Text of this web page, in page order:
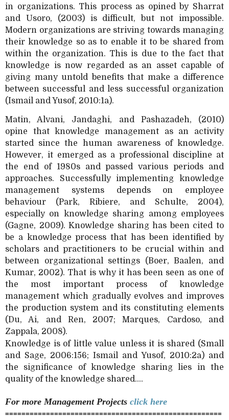
in organizations. This process as opined by Sharrat
and Usoro, (2003) is difficult, but not impossible.
Modern organizations are striving towards managing
their knowledge so as to enable it to be shared from
within the organization. This is due to the fact that
knowledge is now regarded as an asset capable of
giving many untold benefits that make a difference
between successful and less successful organization
(Ismail and Yusof, 2010:1a).
Matin, Alvani, Jandaghi, and Pashazadeh, (2010)
opine that knowledge management as an activity
started since the human awareness of knowledge.
However, it emerged as a professional discipline at
the end of 1980s and passed various periods and
approaches. Successfully implementing knowledge
management systems depends on employee
behaviour (Park, Ribiere, and Schulte, 2004),
especially on knowledge sharing among employees
(Gagne, 2009). Knowledge sharing has been cited to
be a knowledge process that has been identified by
scholars and practitioners to be crucial within and
between organizational settings (Boer, Baalen, and
Kumar, 2002). That is why it has been seen as one of
the most important process of knowledge
management which gradually evolves and improves
the production system and its constituting elements
(Du, Ai, and Ren, 2007; Marques, Cardoso, and
Zappala, 2008).
Knowledge is of little value unless it is shared (Small
and Sage, 2006:156; Ismail and Yusof, 2010:2a) and
the significance of knowledge sharing lies in the
quality of the knowledge shared....
For more Management Projects click here
=====================================================